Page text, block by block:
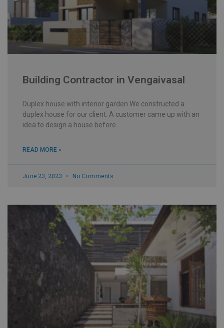
Building Contractor in Vengaivasal
Duplex house with interior garden We constructed a
duplex house for our client. A customer came up with an
idea to design a house before
READ MORE »
June 23, 2023 No Comments